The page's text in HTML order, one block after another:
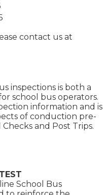
contact us at
inspections is both a
school bus operators.
information and is
of conduction pre-
and Post Trips.
School Bus